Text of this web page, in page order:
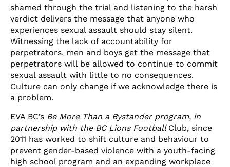
shamed through the trial and listening to the harsh
verdict delivers the message that anyone who
experiences sexual assault should stay silent.
Witnessing the lack of accountability for
perpetrators, men and boys get the message that
perpetrators will be allowed to continue to commit
sexual assault with little to no consequences.
Culture can only change if we acknowledge there is
a problem.
EVA BC’s Be More Than a Bystander program, in
partnership with the BC Lions Football Club, since
2011 has worked to shift culture and behaviour to
prevent gender-based violence with a youth-facing
high school program and an expanding workplace